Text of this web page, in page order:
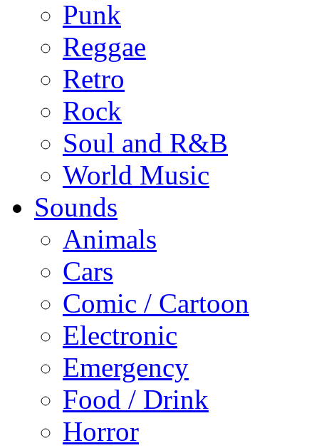
Punk
Reggae
Retro
Rock
Soul and R&B
World Music
Sounds
Animals
Cars
Comic / Cartoon
Electronic
Emergency
Food / Drink
Horror